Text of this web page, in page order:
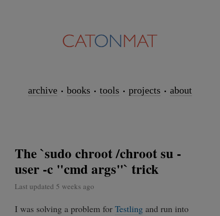
archive books tools projects about
The `sudo chroot /chroot su -
user -c "cmd args"` trick
Last updated 5 weeks ago
I was solving a problem for Testling and run into